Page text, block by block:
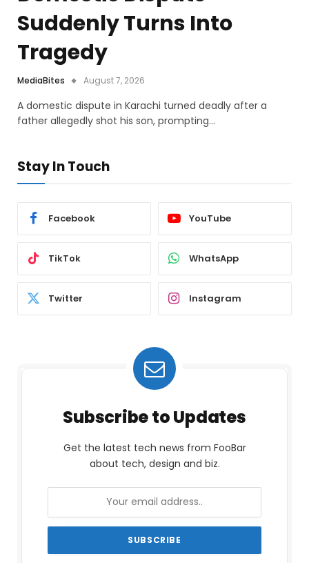
Suddenly Turns Into
Tragedy
MediaBites August 7, 2026
A domestic dispute in Karachi turned deadly after a
father allegedly shot his son, prompting…
Stay In Touch
Facebook YouTube
TikTok WhatsApp
Twitter Instagram
Subscribe to Updates
Get the latest tech news from FooBar
about tech, design and biz.